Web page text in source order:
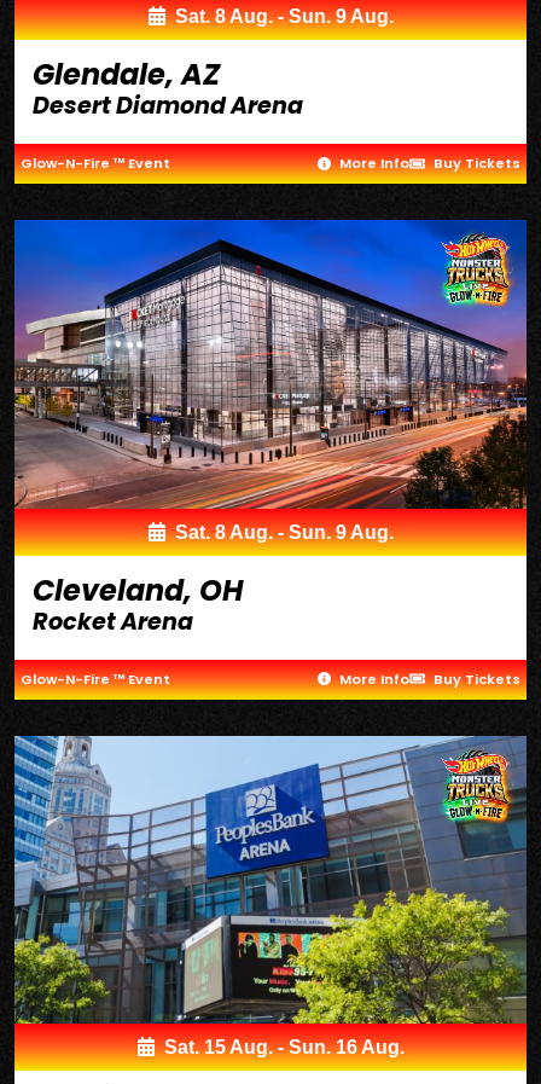
Sat. 8 Aug. - Sun. 9 Aug.
Glendale, AZ
Desert Diamond Arena
Glow-N-Fire ™ Event More Info Buy Tickets
Sat. 8 Aug. - Sun. 9 Aug.
Cleveland, OH
Rocket Arena
Glow-N-Fire ™ Event More Info Buy Tickets
Sat. 15 Aug. - Sun. 16 Aug.